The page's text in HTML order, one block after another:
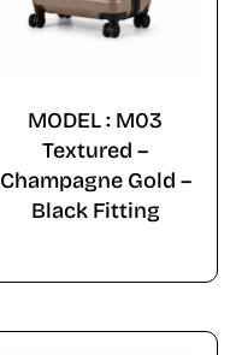
MODEL : M03
Textured –
Champagne Gold –
Black Fitting